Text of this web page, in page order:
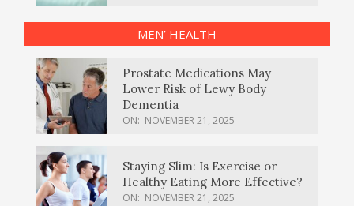
MEN’ HEALTH
Prostate Medications May
Lower Risk of Lewy Body
Dementia
ON: NOVEMBER 21, 2025
Staying Slim: Is Exercise or
Healthy Eating More Effective?
ON: NOVEMBER 21, 2025